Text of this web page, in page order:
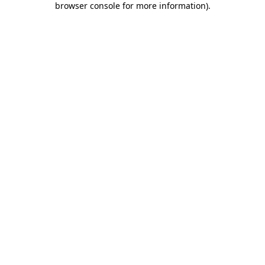
browser console for more information).